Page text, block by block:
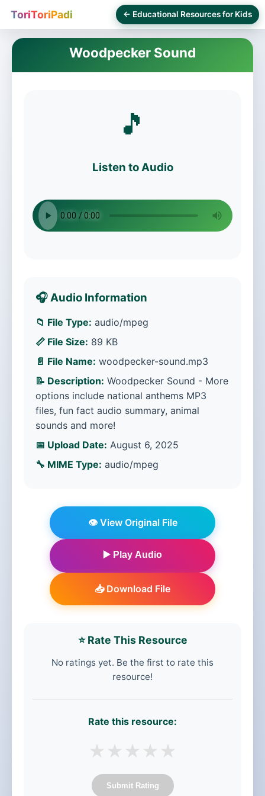
ToriToriPadi ← Educational Resources for Kids
Woodpecker Sound
🎵
Listen to Audio
🎧 Audio Information
📁 File Type: audio/mpeg
📏 File Size: 89 KB
📄 File Name: woodpecker-sound.mp3
📝 Description: Woodpecker Sound - More
options include national anthems MP3
files, fun fact audio summary, animal
sounds and more!
📅 Upload Date: August 6, 2025
🔧 MIME Type: audio/mpeg
👁️ View Original File
▶️ Play Audio
📥 Download File
⭐ Rate This Resource
No ratings yet. Be the first to rate this
resource!
Rate this resource:
★ ★ ★ ★ ★
Submit Rating